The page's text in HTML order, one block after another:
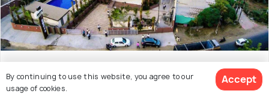
Jalashray Resort is an elegant property located in
By continuing to use this website, you agree to our
usage of cookies.
Accept